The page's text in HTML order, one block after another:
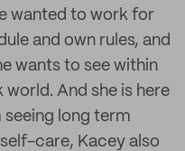
wanted to work for
and own rules, and
wants to see within
And she is here
long term
care, Kacey also